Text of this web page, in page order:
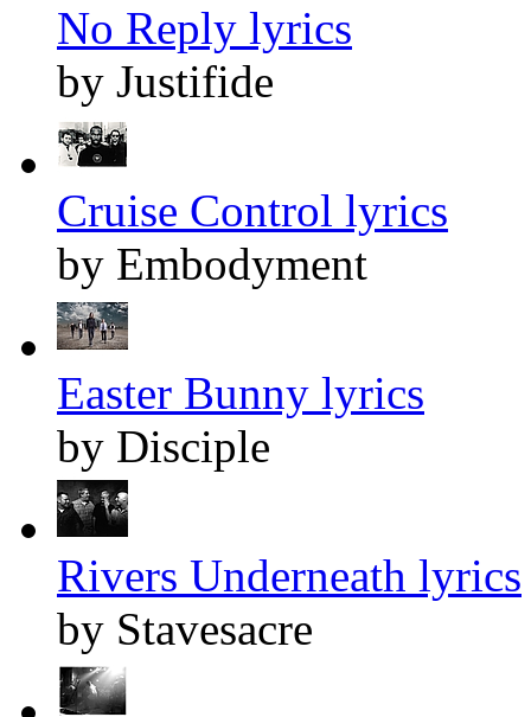
No Reply lyrics
by Justifide
Cruise Control lyrics
by Embodyment
Easter Bunny lyrics
by Disciple
Rivers Underneath lyrics
by Stavesacre